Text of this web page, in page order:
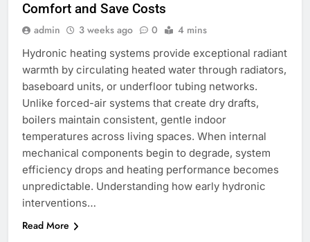
Comfort and Save Costs
admin 3 weeks ago 0 4 mins
Hydronic heating systems provide exceptional radiant
warmth by circulating heated water through radiators,
baseboard units, or underfloor tubing networks.
Unlike forced-air systems that create dry drafts,
boilers maintain consistent, gentle indoor
temperatures across living spaces. When internal
mechanical components begin to degrade, system
efficiency drops and heating performance becomes
unpredictable. Understanding how early hydronic
interventions…
Read More